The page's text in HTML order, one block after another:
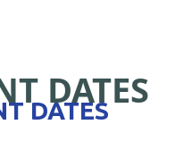
DATES
DATES